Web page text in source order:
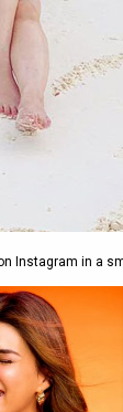
Instagram in a